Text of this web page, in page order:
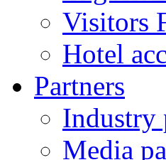
Visitors
Hotel
Partners
Industry
Media